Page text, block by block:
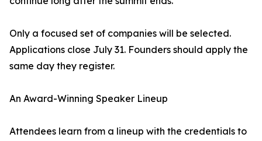
Only a focused set of companies will be selected.
Applications close July 31. Founders should apply the
same day they register.
An Award-Winning Speaker Lineup
Attendees learn from a lineup with the credentials to